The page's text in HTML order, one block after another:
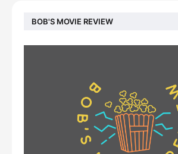
BOB'S MOVIE REVIEW